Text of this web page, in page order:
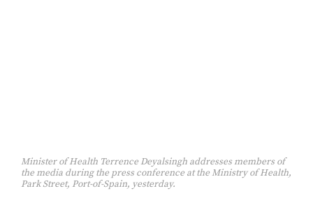
Minister of Health Terrence Deyalsingh addresses members of
the media during the press conference at the Ministry of Health,
Park Street, Port-of-Spain, yesterday.